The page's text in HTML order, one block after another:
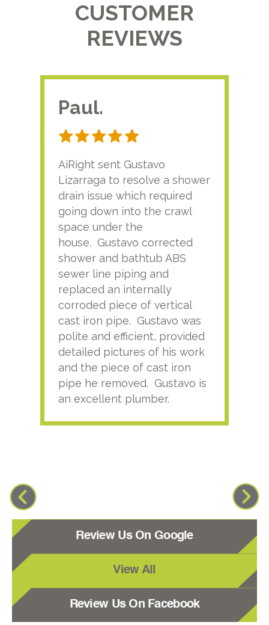
CUSTOMER
REVIEWS
Paul.
AiRight sent Gustavo
Lizarraga to resolve a shower
drain issue which required
going down into the crawl
space under the
house. Gustavo corrected
shower and bathtub ABS
sewer line piping and
replaced an internally
corroded piece of vertical
cast iron pipe. Gustavo was
polite and efficient, provided
detailed pictures of his work
and the piece of cast iron
pipe he removed. Gustavo is
an excellent plumber.
Review Us On Google
View All
Review Us On Facebook